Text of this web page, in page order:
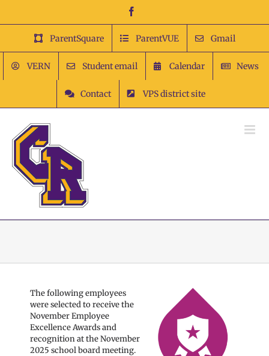
content
ParentSquare ParentVUE Gmail
VERN Student email Calendar News
Contact VPS district site
The following employees
were selected to receive the
November Employee
Excellence Awards and
recognition at the November
2025 school board meeting.